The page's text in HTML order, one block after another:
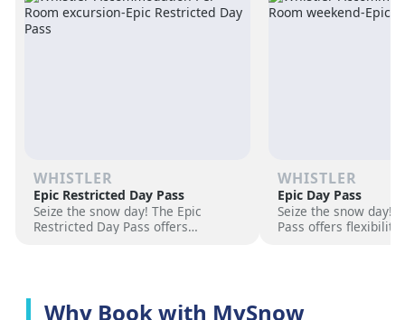
WHISTLER
Epic Restricted Day Pass
Seize the snow day! The Epic
Restricted Day Pass offers
WHISTLER
Epic Day Pass
Seize the snow day!
Pass offers flexibility
Why Book with MySnow